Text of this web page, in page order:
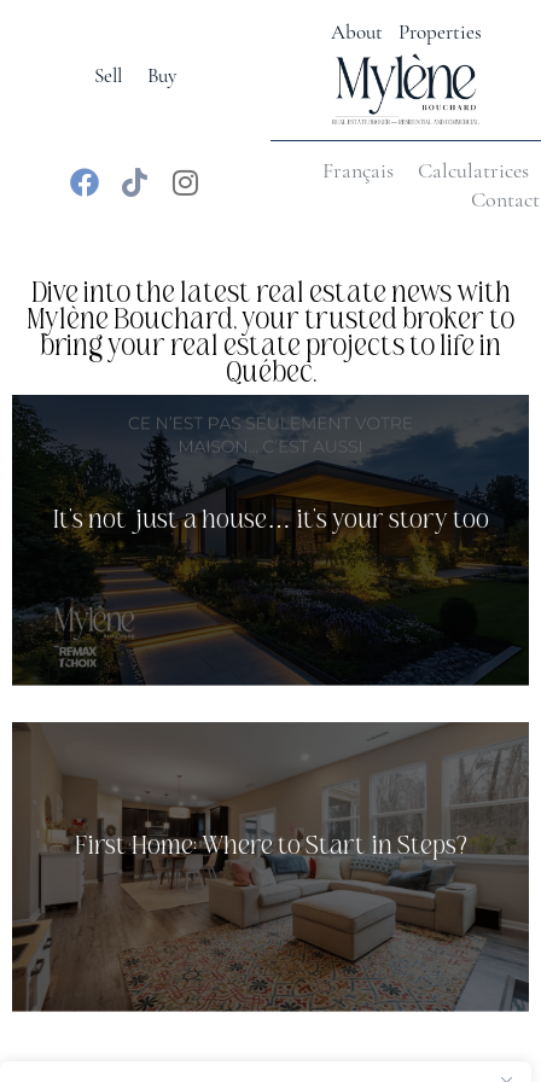
Sell Buy
About Properties
Français
Calculatrices
Contact
Dive into the latest real estate news with
Mylène Bouchard, your trusted broker to
bring your real estate projects to life in
Québec.
It’s not just a house… it’s your story too
First Home: Where to Start in Steps?